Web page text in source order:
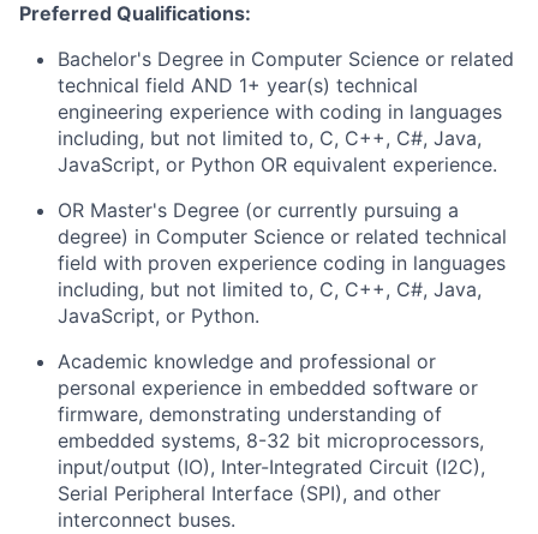
Preferred Qualifications:
Bachelor's Degree in Computer Science or related
technical field AND 1+ year(s) technical
engineering experience with coding in languages
including, but not limited to, C, C++, C#, Java,
JavaScript, or Python OR equivalent experience.
OR Master's Degree (or currently pursuing a
degree) in Computer Science or related technical
field with proven experience coding in languages
including, but not limited to, C, C++, C#, Java,
JavaScript, or Python.
Academic knowledge and professional or
personal experience in embedded software or
firmware, demonstrating understanding of
embedded systems, 8-32 bit microprocessors,
input/output (IO), Inter-Integrated Circuit (I2C),
Serial Peripheral Interface (SPI), and other
interconnect buses.